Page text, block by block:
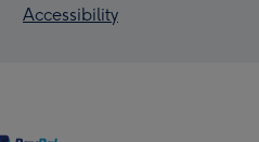
Accessibility